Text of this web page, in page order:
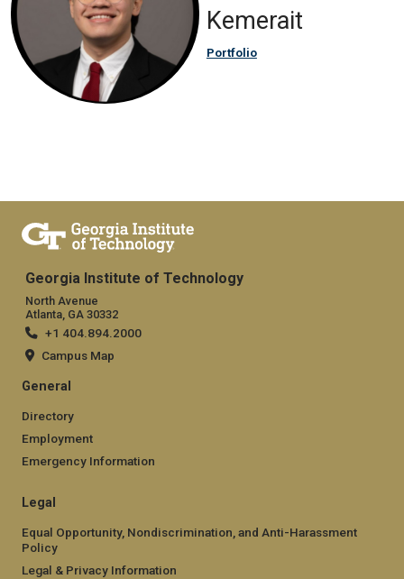
Kemerait
Portfolio
Georgia Institute of Technology
North Avenue
Atlanta, GA 30332
+1 404.894.2000
Campus Map
General
Directory
Employment
Emergency Information
Legal
Equal Opportunity, Nondiscrimination, and Anti-Harassment
Policy
Legal & Privacy Information